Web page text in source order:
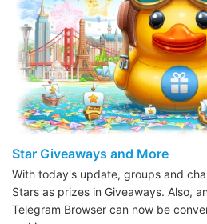
Star Giveaways and More
With today's update, groups and
Stars as prizes in Giveaways. Also,
Telegram Browser can now be